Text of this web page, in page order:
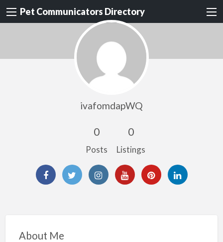
Pet Communicators Directory
ivafomdapWQ
0
Posts
0
Listings
About Me